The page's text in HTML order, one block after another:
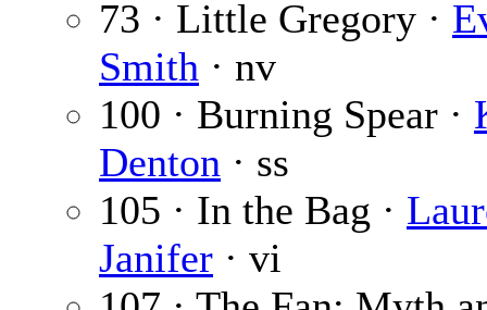
73 · Little Gregory ·
Smith · nv
100 · Burning Spear ·
Denton · ss
105 · In the Bag ·
Janifer · vi